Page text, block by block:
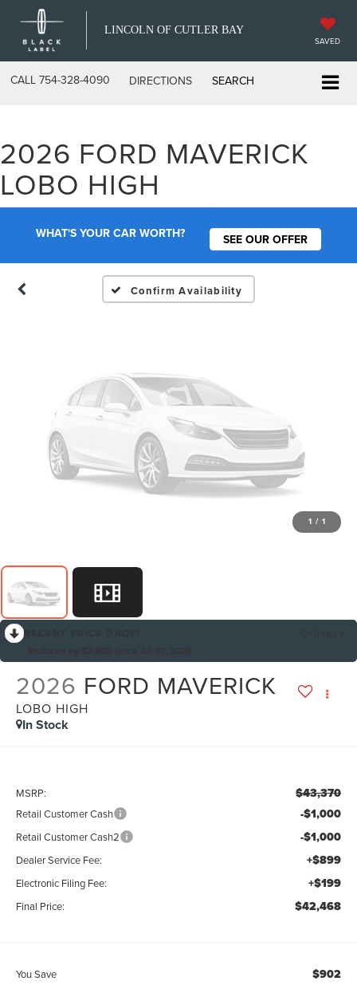
LINCOLN OF CUTLER BAY
SAVED
CALL 754-328-4090 DIRECTIONS SEARCH
2026 FORD MAVERICK
LOBO HIGH
WHAT'S YOUR CAR WORTH? SEE OUR OFFER
Confirm Availability
Vehicle Photos
Unavailable
Please Check Back Soon
1 / 1
2026 FORD MAVERICK
LOBO HIGH
In Stock
MSRP: $43,370
Retail Customer Cash -$1,000
Retail Customer Cash2 -$1,000
Dealer Service Fee: +$899
Electronic Filing Fee: +$199
Final Price: $42,468
You Save $902